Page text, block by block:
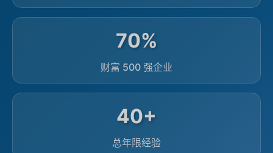
70%
财富 500 强企业
40+
总年限经验